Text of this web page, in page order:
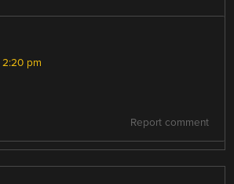
2:20 pm
Report comment